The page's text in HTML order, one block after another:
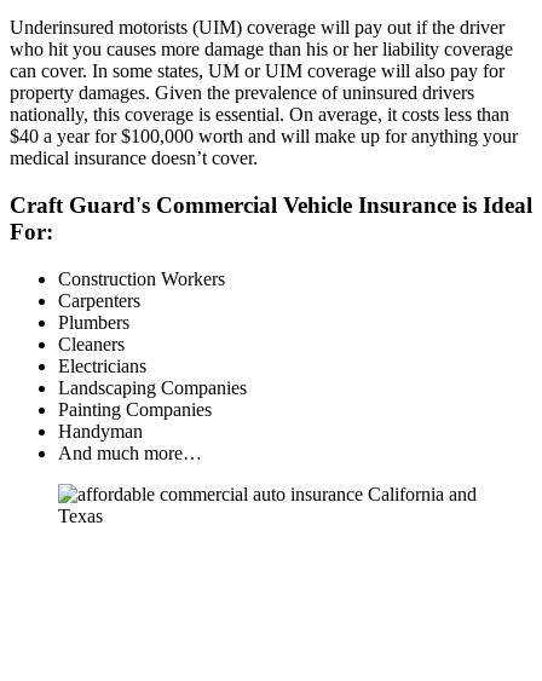
Underinsured motorists (UIM) coverage will pay out if the driver
who hit you causes more damage than his or her liability coverage
can cover. In some states, UM or UIM coverage will also pay for
property damages. Given the prevalence of uninsured drivers
nationally, this coverage is essential. On average, it costs less than
$40 a year for $100,000 worth and will make up for anything your
medical insurance doesn’t cover.
Craft Guard's Commercial Vehicle Insurance is Ideal
For:
Construction Workers
Carpenters
Plumbers
Cleaners
Electricians
Landscaping Companies
Painting Companies
Handyman
And much more…